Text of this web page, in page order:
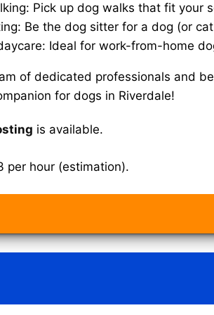
Pick up dog walks that fit your
Be the dog sitter for a dog (or
Ideal for work-from-home
of dedicated professionals and
for dogs in Riverdale!
is available.
per hour (estimation).